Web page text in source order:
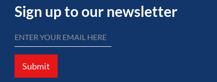
Sign up to our newsletter
Submit